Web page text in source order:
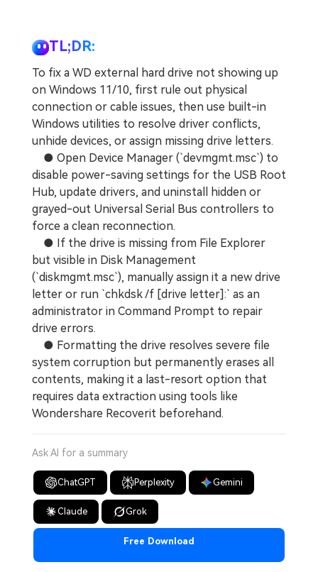
TL;DR:
To fix a WD external hard drive not showing up
on Windows 11/10, first rule out physical
connection or cable issues, then use built-in
Windows utilities to resolve driver conflicts,
unhide devices, or assign missing drive letters.
● Open Device Manager (`devmgmt.msc`) to
disable power-saving settings for the USB Root
Hub, update drivers, and uninstall hidden or
grayed-out Universal Serial Bus controllers to
force a clean reconnection.
● If the drive is missing from File Explorer
but visible in Disk Management
(`diskmgmt.msc`), manually assign it a new drive
letter or run `chkdsk /f [drive letter]:` as an
administrator in Command Prompt to repair
drive errors.
● Formatting the drive resolves severe file
system corruption but permanently erases all
contents, making it a last-resort option that
requires data extraction using tools like
Wondershare Recoverit beforehand.
Ask AI for a summary
ChatGPT Perplexity Gemini
Claude Grok
Free Download